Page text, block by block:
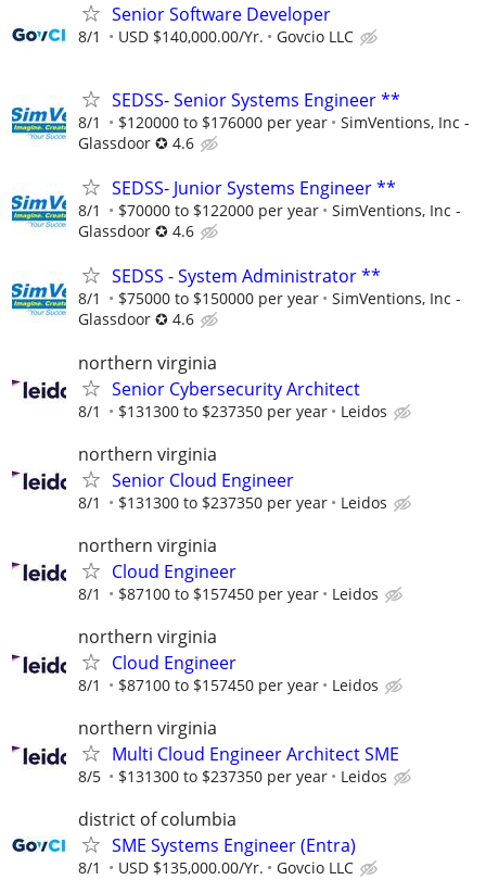
Senior Software Developer
8/1 USD $140,000.00/Yr. Govcio LLC
SEDSS- Senior Systems Engineer **
8/1 $120000 to $176000 per year
SimVentions, Inc -
Glassdoor ✪ 4.6
SEDSS- Junior Systems Engineer **
8/1 $70000 to $122000 per year
SimVentions, Inc -
Glassdoor ✪ 4.6
SEDSS - System Administrator **
8/1 $75000 to $150000 per year
SimVentions, Inc -
Glassdoor ✪ 4.6
northern virginia
Senior Cybersecurity Architect
8/1 $131300 to $237350 per year Leidos
northern virginia
Senior Cloud Engineer
8/1 $131300 to $237350 per year Leidos
northern virginia
Cloud Engineer
8/1 $87100 to $157450 per year Leidos
northern virginia
Cloud Engineer
8/1 $87100 to $157450 per year Leidos
northern virginia
Multi Cloud Engineer Architect SME
8/5 $131300 to $237350 per year Leidos
district of columbia
SME Systems Engineer (Entra)
8/1 USD $135,000.00/Yr. Govcio LLC